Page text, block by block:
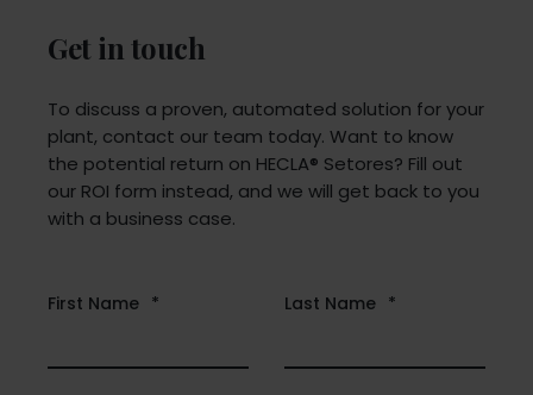
Get in touch
To discuss a proven, automated solution for your
plant, contact our team today. Want to know
the potential return on HECLA® Setores? Fill out
our ROI form instead, and we will get back to you
with a business case.
First Name * Last Name *